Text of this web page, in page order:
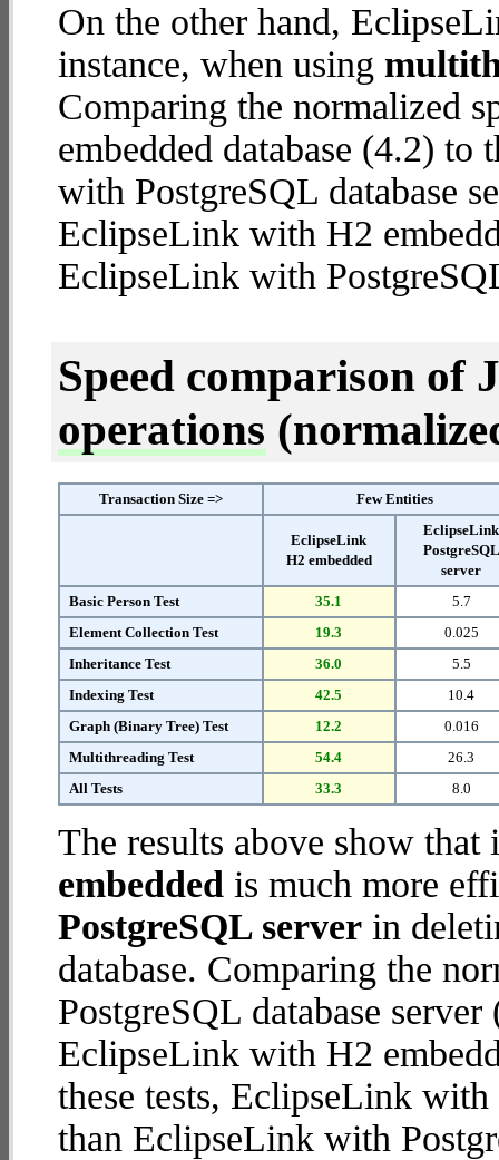
On the other hand,
instance, when using
Comparing the normalized
embedded database (4.2)
with PostgreSQL database
EclipseLink with H2
EclipseLink with
Speed comparison of
operations
Transaction Size => Few Entities
EclipseLink
H2 embedded
EclipseLink
PostgreSQL
server
Basic Person Test
35.1
5.7
Element Collection Test
19.3
0.025
Inheritance Test
36.0
5.5
Indexing Test
42.5
10.4
Graph (Binary Tree) Test
12.2
0.016
Multithreading Test
54.4
26.3
All Tests
33.3 8.0
The results above show
embedded is much more
PostgreSQL server in
database. Comparing the
PostgreSQL database
EclipseLink with H2
these tests, EclipseLink
than EclipseLink with